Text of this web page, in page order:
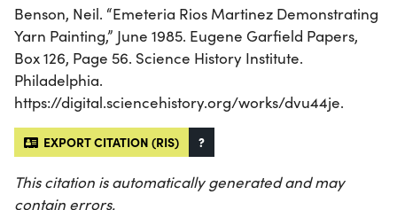
Benson, Neil. “Emeteria Rios Martinez Demonstrating
Yarn Painting,” June 1985. Eugene Garfield Papers,
Box 126, Page 56. Science History Institute.
Philadelphia.
https://digital.sciencehistory.org/works/dvu44je.
EXPORT CITATION (RIS) ?
This citation is automatically generated and may
contain errors.